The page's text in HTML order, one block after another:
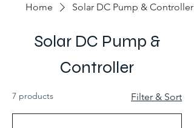
Home Solar DC Pump & Controller
Solar DC Pump &
Controller
7 products Filter & Sort